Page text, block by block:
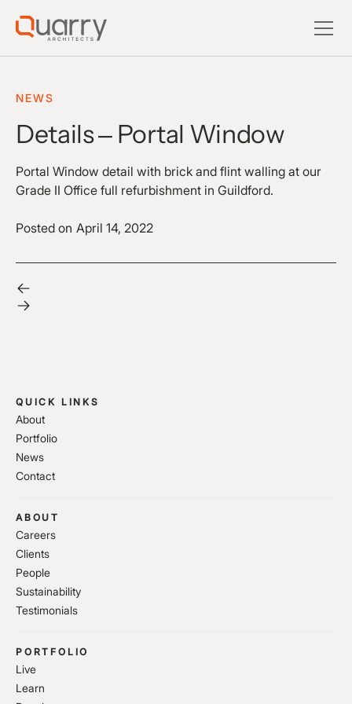
NEWS
Details – Portal Window
Portal Window detail with brick and flint walling at our
Grade II Office full refurbishment in Guildford.
Posted on April 14, 2022
QUICK LINKS
About
Portfolio
News
Contact
ABOUT
Careers
Clients
People
Sustainability
Testimonials
PORTFOLIO
Live
Learn